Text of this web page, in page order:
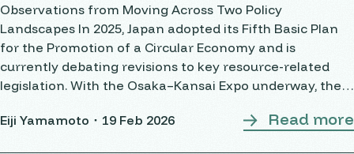
Observations from Moving Across Two Policy
Landscapes In 2025, Japan adopted its Fifth Basic Plan
for the Promotion of a Circular Economy and is
currently debating revisions to key resource-related
legislation. With the Osaka–Kansai Expo underway, the
the country. Over
Eiji Yamamoto・ 19 Feb 2026 Read more